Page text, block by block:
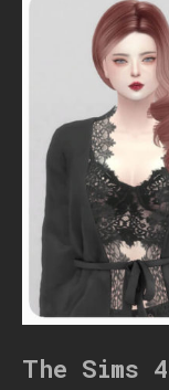
The Sims